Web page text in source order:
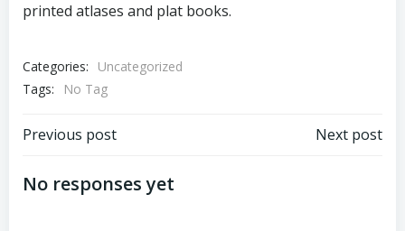
printed atlases and plat books.
Categories:
Uncategorized
Tags:
No Tag
Post
navigation
Previous post Next post
No responses yet